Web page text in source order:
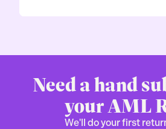
Need a hand
your AML
We'll do your first